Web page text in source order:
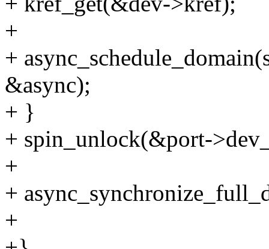
+
+
&async);
+ }
+ spin_unlock(&port-
+
+
+